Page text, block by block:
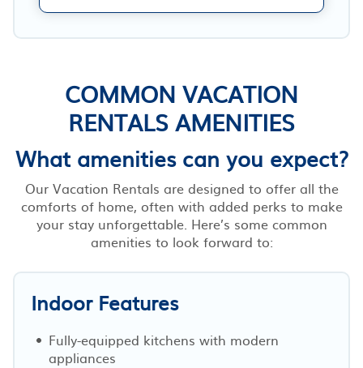
COMMON VACATION
RENTALS AMENITIES
What amenities can you expect?
Our Vacation Rentals are designed to offer all the
comforts of home, often with added perks to make
your stay unforgettable. Here’s some common
amenities to look forward to:
Indoor Features
Fully-equipped kitchens with modern
appliances